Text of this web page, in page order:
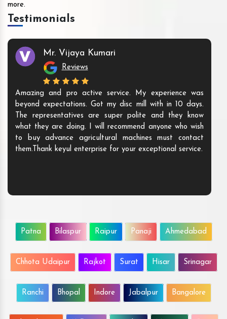
more.
Testimonials
Mr. Vijaya Kumari
Reviews
Amazing and pro active service. My experience was
beyond expectations. Got my disc mill with in 10 days.
The representatives are super polite and they know
what they are doing. I will recommend anyone who wish
to buy advance agricultural machines must contact
them.Thank keyul enterprise for your exceptional service.
Patna Bilaspur Raipur Panaji Ahmedabad
Chhota Udaipur Rajkot Surat Hisar Srinagar
Ranchi Bhopal Indore Jabalpur Bangalore